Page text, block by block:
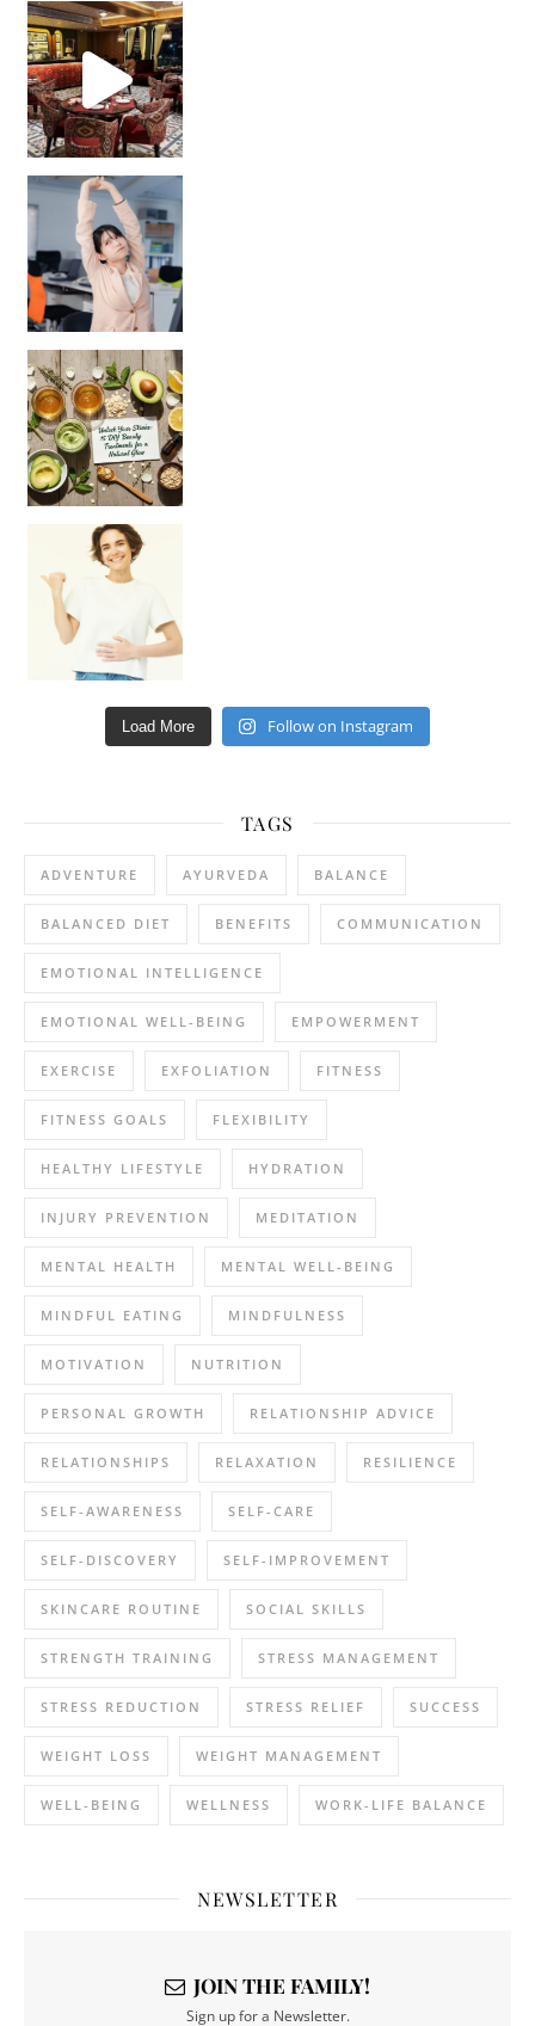
Unlock Your Skin’s Radiance!
Hey beautiful pe
Load More Follow on Instagram
TAGS
ADVENTURE AYURVEDA BALANCE
BALANCED DIET BENEFITS COMMUNICATION
EMOTIONAL INTELLIGENCE
EMOTIONAL WELL-BEING EMPOWERMENT
EXERCISE EXFOLIATION FITNESS
FITNESS GOALS FLEXIBILITY
HEALTHY LIFESTYLE HYDRATION
INJURY PREVENTION MEDITATION
MENTAL HEALTH MENTAL WELL-BEING
MINDFUL EATING MINDFULNESS
MOTIVATION NUTRITION
PERSONAL GROWTH RELATIONSHIP ADVICE
RELATIONSHIPS RELAXATION RESILIENCE
SELF-AWARENESS SELF-CARE
SELF-DISCOVERY SELF-IMPROVEMENT
SKINCARE ROUTINE SOCIAL SKILLS
STRENGTH TRAINING STRESS MANAGEMENT
STRESS REDUCTION STRESS RELIEF SUCCESS
WEIGHT LOSS WEIGHT MANAGEMENT
WELL-BEING WELLNESS WORK-LIFE BALANCE
NEWSLETTER
JOIN THE FAMILY!
Sign up for a Newsletter.